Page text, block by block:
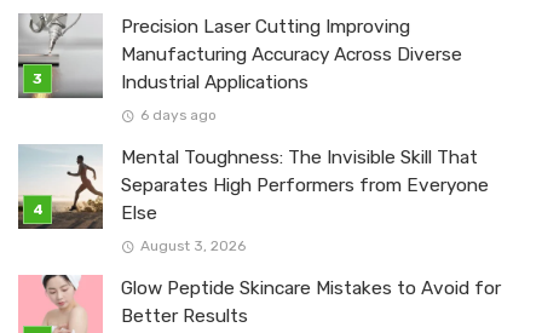
Precision Laser Cutting Improving
Manufacturing Accuracy Across Diverse
Industrial Applications
6 days ago
Mental Toughness: The Invisible Skill That
Separates High Performers from Everyone
Else
August 3, 2026
Glow Peptide Skincare Mistakes to Avoid for
Better Results